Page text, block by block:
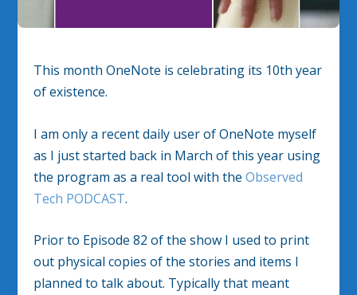
This month OneNote is celebrating its 10th year
of existence.
I am only a recent daily user of OneNote myself
as I just started back in March of this year using
the program as a real tool with theObserved
Tech PODCAST.
Prior to Episode 82 of the show I used to print
out physical copies of the stories and items I
planned to talk about. Typically that meant